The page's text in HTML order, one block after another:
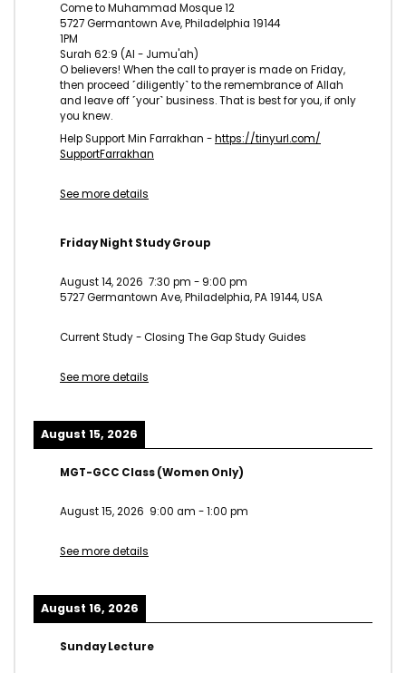
Come to Muhammad Mosque 12
5727 Germantown Ave, Philadelphia 19144
1PM
Surah 62:9 (Al - Jumu'ah)
O believers! When the call to prayer is made on Friday,
then proceed ˹diligently˺ to the remembrance of Allah
and leave off ˹your˺ business. That is best for you, if only
you knew.
Help Support Min Farrakhan -https://tinyurl.com/
SupportFarrakhan
See more details
Friday Night Study Group
August 14, 2026 7:30 pm - 9:00 pm
5727 Germantown Ave, Philadelphia, PA 19144, USA
Current Study - Closing The Gap Study Guides
See more details
August 15, 2026
MGT-GCC Class (Women Only)
August 15, 2026 9:00 am -1:00 pm
See more details
August 16, 2026
Sunday Lecture